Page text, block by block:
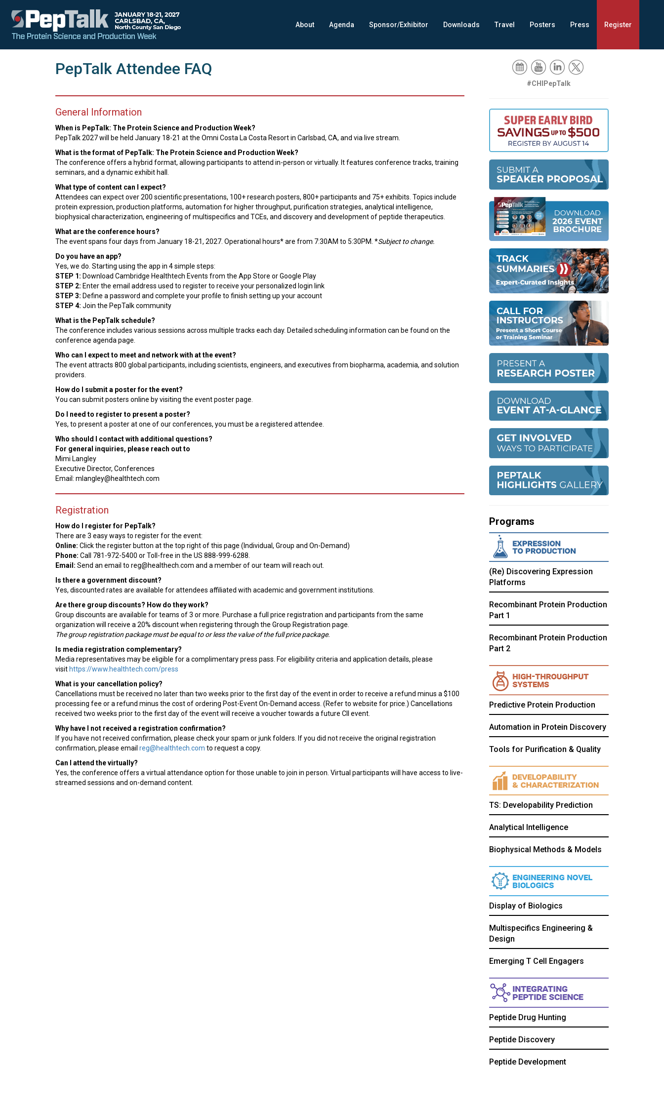
About Agenda Sponsor/Exhibitor Downloads Travel Posters Press Register
PepTalk Attendee FAQ
General Information
When is PepTalk: The Protein Science and Production Week?
PepTalk 2027 will be held January 18-21 at the Omni Costa La Costa Resort in Carlsbad, CA, and via live stream.
What is the format of PepTalk: The Protein Science and Production Week?
The conference offers a hybrid format, allowing participants to attend in-person or virtually. It features conference tracks, training
seminars, and a dynamic exhibit hall.
What type of content can I expect?
Attendees can expect over 200 scientific presentations, 100+ research posters, 800+ participants and 75+ exhibits. Topics include
protein expression, production platforms, automation for higher throughput, purification strategies, analytical intelligence,
biophysical characterization, engineering of multispecifics and TCEs, and discovery and development of peptide therapeutics.
What are the conference hours?
The event spans four days from January 18-21, 2027. Operational hours* are from 7:30AM to 5:30PM. *Subject to change.
Do you have an app?
Yes, we do. Starting using the app in 4 simple steps:
STEP 1: Download Cambridge Healthtech Events from the App Store or Google Play
STEP 2: Enter the email address used to register to receive your personalized login link
STEP 3: Define a password and complete your profile to finish setting up your account
STEP 4: Join the PepTalk community
What is the PepTalk schedule?
The conference includes various sessions across multiple tracks each day. Detailed scheduling information can be found on the
conference agenda page.
Who can I expect to meet and network with at the event?
The event attracts 800 global participants, including scientists, engineers, and executives from biopharma, academia, and solution
providers.
How do I submit a poster for the event?
You can submit posters online by visiting the event poster page.
Do I need to register to present a poster?
Yes, to present a poster at one of our conferences, you must be a registered attendee.
Who should I contact with additional questions?
For general inquiries, please reach out to
Mimi Langley
Executive Director, Conferences
Email: mlangley@healthtech.com
Registration
How do I register for PepTalk?
There are 3 easy ways to register for the event:
Online: Click the register button at the top right of this page (Individual, Group and On-Demand)
Phone: Call 781-972-5400 or Toll-free in the US 888-999-6288.
Email: Send an email to reg@healthech.com and a member of our team will reach out.
Is there a government discount?
Yes, discounted rates are available for attendees affiliated with academic and government institutions.
Are there group discounts? How do they work?
Group discounts are available for teams of 3 or more. Purchase a full price registration and participants from the same
organization will receive a 20% discount when registering through the Group Registration page.
The group registration package must be equal to or less the value of the full price package.
Is media registration complementary?
Media representatives may be eligible for a complimentary press pass. For eligibility criteria and application details, please
visit https://www.healthtech.com/press
What is your cancellation policy?
Cancellations must be received no later than two weeks prior to the first day of the event in order to receive a refund minus a $100
processing fee or a refund minus the cost of ordering Post-Event On-Demand access. (Refer to website for price.) Cancellations
received two weeks prior to the first day of the event will receive a voucher towards a future CII event.
Why have I not received a registration confirmation?
If you have not received confirmation, please check your spam or junk folders. If you did not receive the original registration
confirmation, please email reg@healthtech.com to request a copy.
Can I attend the virtually?
Yes, the conference offers a virtual attendance option for those unable to join in person. Virtual participants will have access to live-
streamed sessions and on-demand content.
#CHIPepTalk
Programs
(Re) Discovering Expression
Platforms
Recombinant Protein Production
Part 1
Recombinant Protein Production
Part 2
Predictive Protein Production
Automation in Protein Discovery
Tools for Purification & Quality
TS: Developability Prediction
Analytical Intelligence
Biophysical Methods & Models
Display of Biologics
Multispecifics Engineering &
Design
Emerging T Cell Engagers
Peptide Drug Hunting
Peptide Discovery
Peptide Development